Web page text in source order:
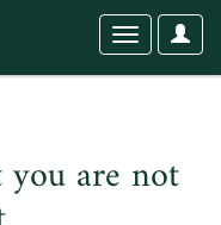
User
Toggle
you are not